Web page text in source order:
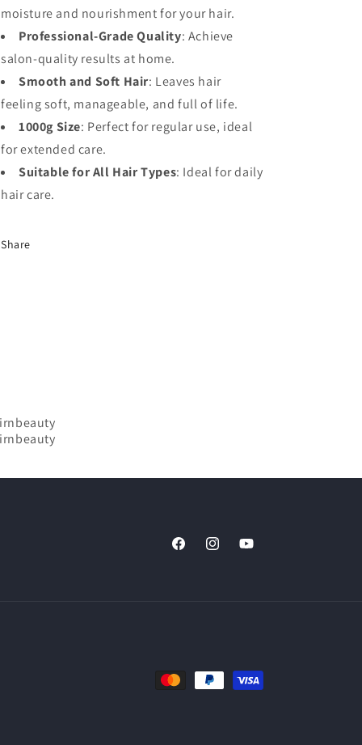
moisture and nourishment for your hair.
Professional-Grade Quality: Achieve
salon-quality results at home.
Smooth and Soft Hair: Leaves hair
feeling soft, manageable, and full of life.
1000g Size: Perfect for regular use, ideal
for extended care.
Suitable for All Hair Types: Ideal for daily
hair care.
Share
FacebookInstagramYouTube
Payment